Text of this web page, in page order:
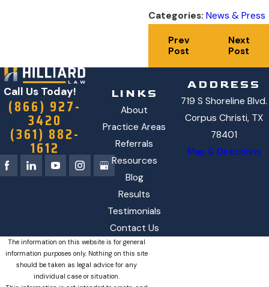
Categories: News & Press
Prev
Post
Next
Post
Call Us Today!
(866) 927-
3420
(361) 882-
1612
LINKS
About
Practice Areas
Referrals
Resources
Blog
Results
Testimonials
Contact Us
ADDRESS
719 S Shoreline Blvd.
Corpus Christi, TX
78401
Map & Directions
The information on this website is for general
information purposes only. Nothing on this site
should be taken as legal advice for any
individual case or situation.